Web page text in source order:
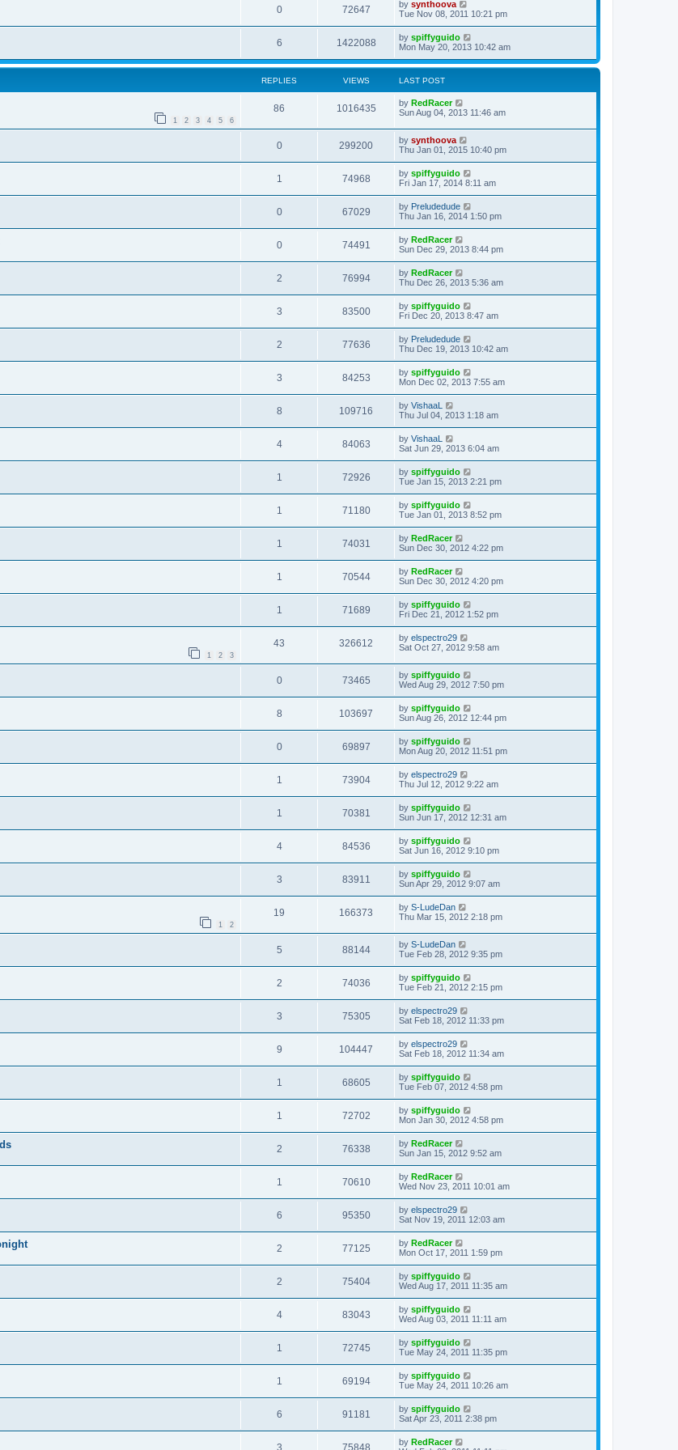
0 72647 by synthoova
Tue Nov 08, 2011 10:21 pm
6 1422088 by spiffyguido
Mon May 20, 2013 10:42 am
REPLIES VIEWS LAST POST
1 2 3 4 5 6
86 1016435 by RedRacer
Sun Aug 04, 2013 11:46 am
0 299200 by synthoova
Thu Jan 01, 2015 10:40 pm
1 74968 by spiffyguido
Fri Jan 17, 2014 8:11 am
0 67029 by Preludedude
Thu Jan 16, 2014 1:50 pm
0 74491 by RedRacer
Sun Dec 29, 2013 8:44 pm
2 76994 by RedRacer
Thu Dec 26, 2013 5:36 am
3 83500 by spiffyguido
Fri Dec 20, 2013 8:47 am
2 77636 by Preludedude
Thu Dec 19, 2013 10:42 am
3 84253 by spiffyguido
Mon Dec 02, 2013 7:55 am
8 109716 by VishaaL
Thu Jul 04, 2013 1:18 am
4 84063 by VishaaL
Sat Jun 29, 2013 6:04 am
1 72926 by spiffyguido
Tue Jan 15, 2013 2:21 pm
1 71180 by spiffyguido
Tue Jan 01, 2013 8:52 pm
1 74031 by RedRacer
Sun Dec 30, 2012 4:22 pm
1 70544 by RedRacer
Sun Dec 30, 2012 4:20 pm
1 71689 by spiffyguido
Fri Dec 21, 2012 1:52 pm
1 2 3
43 326612 by elspectro29
Sat Oct 27, 2012 9:58 am
0 73465 by spiffyguido
Wed Aug 29, 2012 7:50 pm
8 103697 by spiffyguido
Sun Aug 26, 2012 12:44 pm
0 69897 by spiffyguido
Mon Aug 20, 2012 11:51 pm
1 73904 by elspectro29
Thu Jul 12, 2012 9:22 am
1 70381 by spiffyguido
Sun Jun 17, 2012 12:31 am
4 84536 by spiffyguido
Sat Jun 16, 2012 9:10 pm
3 83911 by spiffyguido
Sun Apr 29, 2012 9:07 am
1 2
19 166373 by S-LudeDan
Thu Mar 15, 2012 2:18 pm
5 88144 by S-LudeDan
Tue Feb 28, 2012 9:35 pm
2 74036 by spiffyguido
Tue Feb 21, 2012 2:15 pm
3 75305 by elspectro29
Sat Feb 18, 2012 11:33 pm
9 104447 by elspectro29
Sat Feb 18, 2012 11:34 am
1 68605 by spiffyguido
Tue Feb 07, 2012 4:58 pm
1 72702 by spiffyguido
Mon Jan 30, 2012 4:58 pm
2 76338 by RedRacer
Sun Jan 15, 2012 9:52 am
1 70610 by RedRacer
Wed Nov 23, 2011 10:01 am
6 95350 by elspectro29
Sat Nov 19, 2011 12:03 am
2 77125 by RedRacer
Mon Oct 17, 2011 1:59 pm
2 75404 by spiffyguido
Wed Aug 17, 2011 11:35 am
4 83043 by spiffyguido
Wed Aug 03, 2011 11:11 am
1 72745 by spiffyguido
Tue May 24, 2011 11:35 pm
1 69194 by spiffyguido
Tue May 24, 2011 10:26 am
6 91181 by spiffyguido
Sat Apr 23, 2011 2:38 pm
by RedRacer